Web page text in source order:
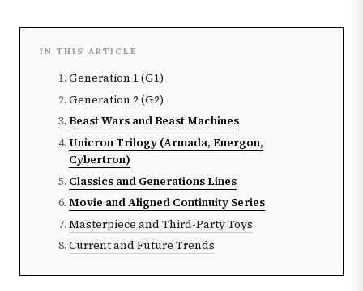
IN THIS ARTICLE
Generation 1 (G1)
Generation 2 (G2)
Beast Wars and Beast Machines
Unicron Trilogy (Armada, Energon,
Cybertron)
Classics and Generations Lines
Movie and Aligned Continuity Series
Masterpiece and Third-Party Toys
Current and Future Trends